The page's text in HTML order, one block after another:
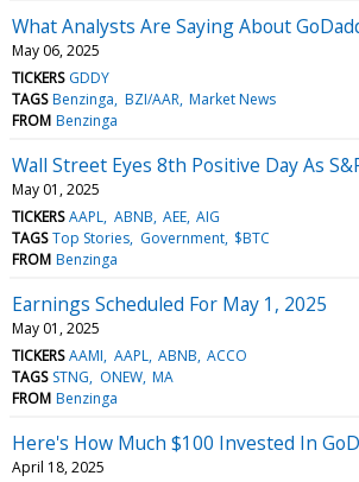
What Analysts Are Saying About
May 06, 2025
TICKERS GDDY
TAGS Benzinga BZI/AAR Market News
FROM Benzinga
Wall Street Eyes 8th Positive Day As
May 01, 2025
TICKERS AAPL ABNB AEE AIG
TAGS Top Stories Government $BTC
FROM Benzinga
Earnings Scheduled For May 1, 2025
May 01, 2025
TICKERS AAMI AAPL ABNB ACCO
TAGS STNG ONEW MA
FROM Benzinga
Here's How Much $100 Invested In
April 18, 2025